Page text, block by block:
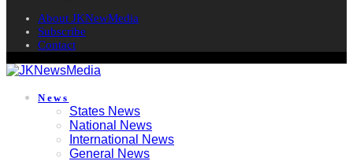
About JKNewMedia
Subscribe
Contact
News
States News
National News
International News
General News